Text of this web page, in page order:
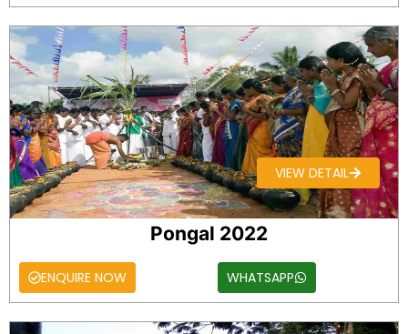
VIEW DETAIL
Pongal 2022
ENQUIRE NOW WHATSAPP